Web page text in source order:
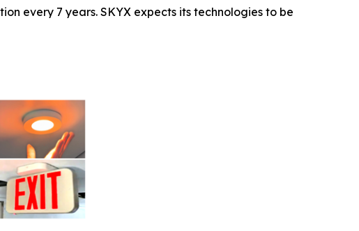
every 7 years. SKYX expects its technologies to be